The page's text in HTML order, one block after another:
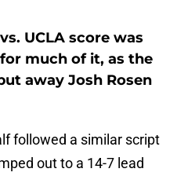
UCLA score was
much of it, as the
away Josh Rosen
followed a similar script
out to a 14-7 lead